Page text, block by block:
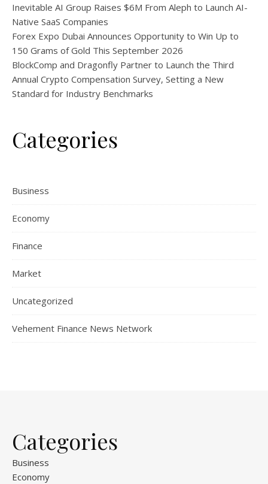
Inevitable AI Group Raises $6M From Aleph to Launch AI-
Native SaaS Companies
Forex Expo Dubai Announces Opportunity to Win Up to
150 Grams of Gold This September 2026
BlockComp and Dragonfly Partner to Launch the Third
Annual Crypto Compensation Survey, Setting a New
Standard for Industry Benchmarks
Categories
Business
Economy
Finance
Market
Uncategorized
Vehement Finance News Network
Categories
Business
Economy